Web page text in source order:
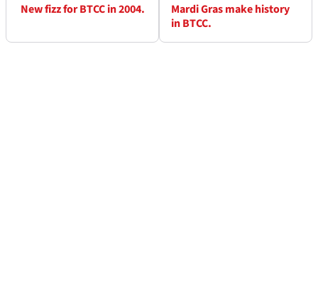
New fizz for BTCC in 2004.
Mardi Gras make history
in BTCC.